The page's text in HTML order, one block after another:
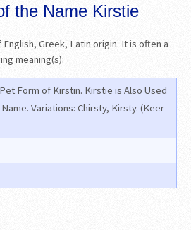
the Name Kirstie
Greek, Latin origin. It is often a
meaning(s):
Form of Kirstin. Kirstie is Also Used
Variations: Chirsty, Kirsty. (Keer-